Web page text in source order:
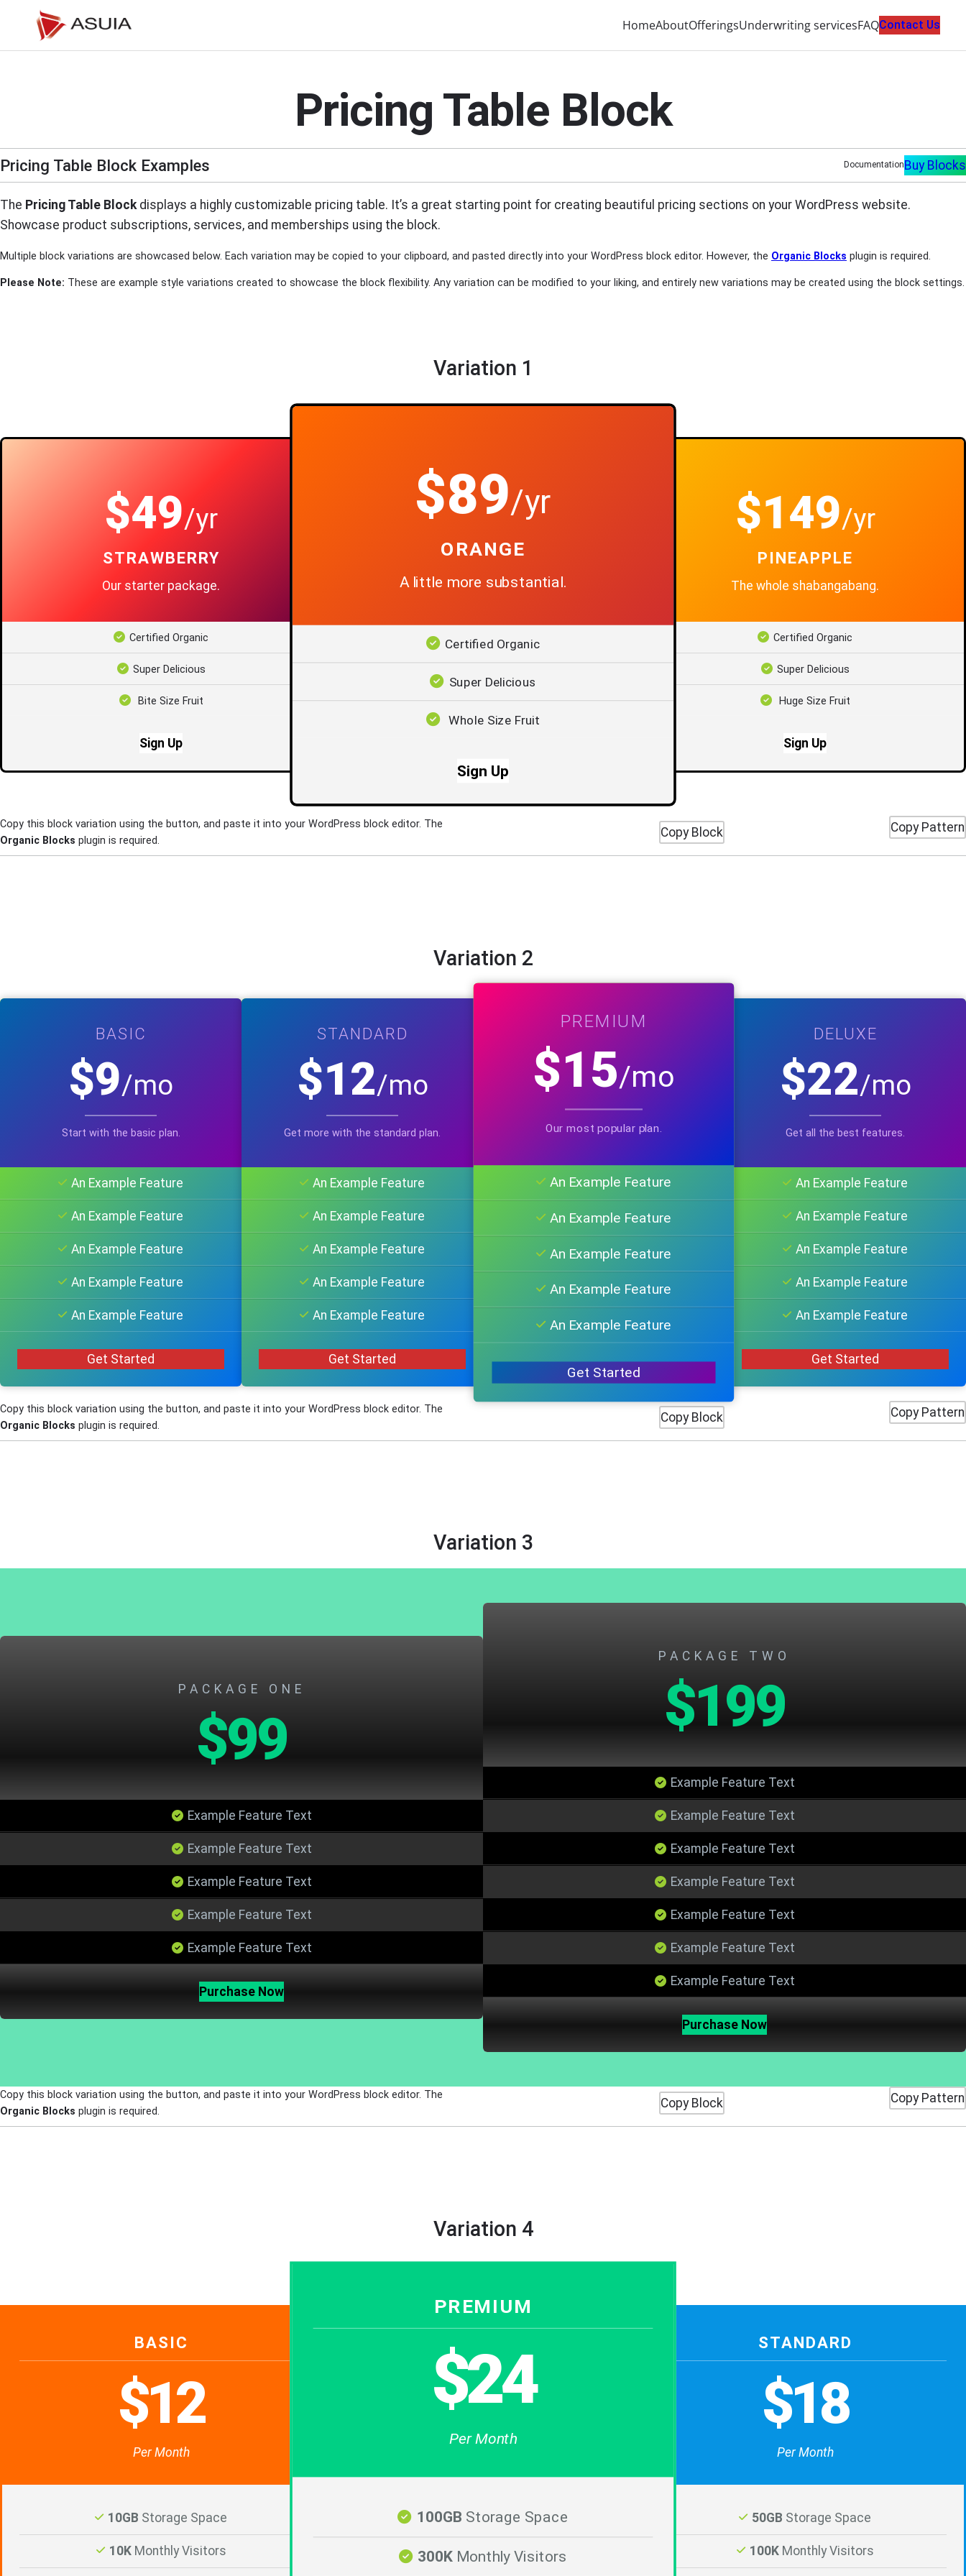
content
HomeAboutOfferingsUnderwriting servicesFAQContact Us
Pricing Table Block
Pricing Table Block Examples DocumentationBuy Blocks
The Pricing Table Blockdisplays a highly customizable pricing table. It’s a great starting point for creating beautiful pricing sections on your WordPress website.
Showcase product subscriptions, services, and memberships using the block.
Multiple block variations are showcased below. Each variation may be copied to your clipboard, and pasted directly into your WordPress block editor. However, the Organic Blocks plugin is required.
Please Note: These are example style variations created to showcase the block flexibility. Any variation can be modified to your liking, and entirely new variations may be created using the block settings.
Variation 1
$49/yr
STRAWBERRY
Our starter package.
Certified Organic
Super Delicious
Bite Size Fruit
Sign Up
$89/yr
ORANGE
A little more substantial.
Certified Organic
Super Delicious
Whole Size Fruit
Sign Up
$149/yr
PINEAPPLE
The whole shabangabang.
Certified Organic
Super Delicious
Huge Size Fruit
Sign Up
Copy this block variation using the button, and paste it into your WordPress block editor. The
Organic Blocks plugin is required.
Copy Block Copy Pattern
Variation 2
BASIC
$9/mo
Start with the basic plan.
An Example Feature
An Example Feature
An Example Feature
An Example Feature
An Example Feature
Get Started
STANDARD
$12/mo
Get more with the standard plan.
An Example Feature
An Example Feature
An Example Feature
An Example Feature
An Example Feature
Get Started
PREMIUM
$15/mo
Our most popular plan.
An Example Feature
An Example Feature
An Example Feature
An Example Feature
An Example Feature
Get Started
DELUXE
$22/mo
Get all the best features.
An Example Feature
An Example Feature
An Example Feature
An Example Feature
An Example Feature
Get Started
Copy this block variation using the button, and paste it into your WordPress block editor. The
Organic Blocks plugin is required.
Copy Block Copy Pattern
Variation 3
PACKAGE ONE
$99
Example Feature Text
Example Feature Text
Example Feature Text
Example Feature Text
Example Feature Text
Purchase Now
PACKAGE TWO
$199
Example Feature Text
Example Feature Text
Example Feature Text
Example Feature Text
Example Feature Text
Example Feature Text
Example Feature Text
Purchase Now
Copy this block variation using the button, and paste it into your WordPress block editor. The
Organic Blocks plugin is required.
Copy Block Copy Pattern
Variation 4
BASIC
$12
Per Month
10GB Storage Space
10KMonthly Visitors
PREMIUM
$24
Per Month
100GB Storage Space
300K Monthly Visitors
STANDARD
$18
Per Month
50GB Storage Space
100KMonthly Visitors